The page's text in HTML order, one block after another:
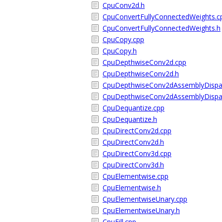
CpuConv2d.h
CpuConvertFullyConnectedWeights.h
CpuCopy.cpp
CpuCopy.h
CpuDepthwiseConv2d.cpp
CpuDepthwiseConv2d.h
CpuDequantize.cpp
CpuDequantize.h
CpuDirectConv2d.cpp
CpuDirectConv2d.h
CpuDirectConv3d.cpp
CpuDirectConv3d.h
CpuElementwise.cpp
CpuElementwise.h
CpuElementwiseUnary.cpp
CpuElementwiseUnary.h